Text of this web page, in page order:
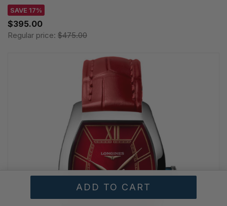
SAVE 17%
$395.00
Regular price: $475.00